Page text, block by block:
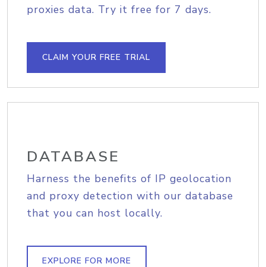
proxies data. Try it free for 7 days.
CLAIM YOUR FREE TRIAL
DATABASE
Harness the benefits of IP geolocation
and proxy detection with our database
that you can host locally.
EXPLORE FOR MORE